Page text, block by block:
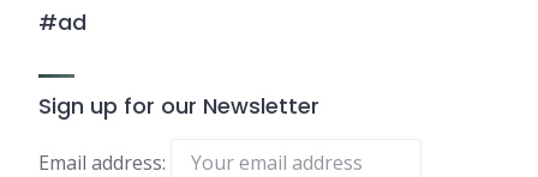
#ad
Sign up for our Newsletter
Email address: